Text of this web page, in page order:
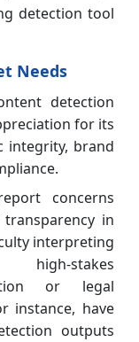
detection tool
Needs
detection
for its
integrity, brand
concerns
in
interpreting
stakes
or legal
instance, have
outputs